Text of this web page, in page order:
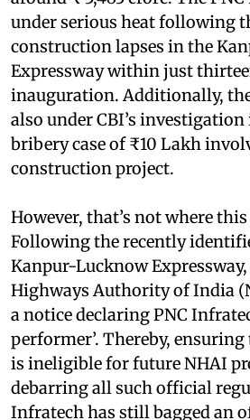
under serious heat following
construction lapses in the
Expressway within just
inauguration. Additionally,
also under CBI’s
bribery case of ₹10 Lakh
construction project.
However, that’s not where
Following the recently
Kanpur-Lucknow
Highways Authority of India
a notice declaring PNC
performer’. Thereby,
is ineligible for future NHAI
debarring all such official
Infratech has still bagged an